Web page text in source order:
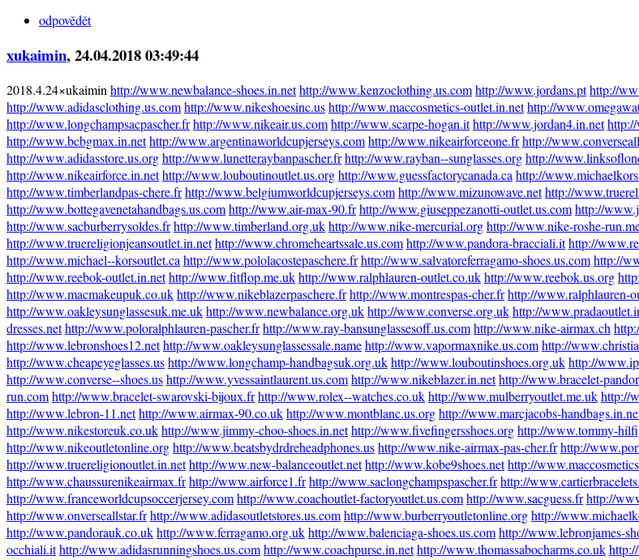
odpovědět
xukaimin, 24.04.2018 03:49:44
2018.4.24×ukaimin http://www.newbalance-shoes.in.nethttp://www.kenzoclothing.us.comhttp://www.jordans.pthttp://
http://www.adidasclothing.us.comhttp://www.nikeshoesinc.ushttp://www.maccosmetics-outlet.in.nethttp://
http://www.longchampsacpascher.frhttp://www.nikeair.us.comhttp://www.scarpe-hogan.ithttp://www.jordan4.in.net
http://www.bcbgmax.in.nethttp://www.argentinaworldcupjerseys.comhttp://www.nikeairforceone.frhttp://
http://www.adidasstore.us.orghttp://www.lunetteraybanpascher.frhttp://www.rayban--sunglasses.orghttp://
http://www.nikeairforce.in.nethttp://www.louboutinoutlet.us.orghttp://www.guessfactorycanada.ca http://
http://www.timberlandpas-chere.frhttp://www.belgiumworldcupjerseys.comhttp://www.mizunowave.nethttp://
http://www.bottegavenetahandbags.us.comhttp://www.air-max-90.frhttp://www.giuseppezanotti-outlet.us.comhttp://
http://www.sacburberrysoldes.frhttp://www.timberland.org.ukhttp://www.nike-mercurial.orghttp://www.nike-roshe-
http://www.truereligionjeansoutlet.in.nethttp://www.chromeheartssale.us.comhttp://www.pandora-bracciali.ithttp://
http://www.michael--korsoutlet.ca http://www.pololacostepaschere.frhttp://www.salvatoreferragamo-shoes.us.comhttp://
http://www.reebok-outlet.in.nethttp://www.fitflop.me.ukhttp://www.ralphlauren-outlet.co.ukhttp://www.reebok.us.org
http://www.macmakeupuk.co.ukhttp://www.nikeblazerpaschere.frhttp://www.montrespas-cher.frhttp://www.ralphlauren-
http://www.oakleysunglassesuk.me.ukhttp://www.newbalance.org.ukhttp://www.converse.org.ukhttp://
dresses.nethttp://www.poloralphlauren-pascher.frhttp://www.ray-bansunglassesoff.us.comhttp://www.nike-airmax.ch
http://www.lebronshoes12.nethttp://www.oakleysunglassessale.namehttp://www.vapormaxnike.us.comhttp://
http://www.cheapeyeglasses.ushttp://www.longchamp-handbagsuk.org.ukhttp://www.louboutinshoes.org.ukhttp://
http://www.converse--shoes.ushttp://www.yvessaintlaurent.us.comhttp://www.nikeblazer.in.nethttp://www.bracelet-
run.comhttp://www.bracelet-swarovski-bijoux.frhttp://www.rolex--watches.co.ukhttp://www.mulberryoutlet.me.ukhttp://
http://www.lebron-11.nethttp://www.airmax-90.co.ukhttp://www.montblanc.us.orghttp://www.marcjacobs-
http://www.nikestoreuk.co.ukhttp://www.jimmy-choo-shoes.in.nethttp://www.fivefingersshoes.orghttp://www.tommy-
http://www.nikeoutletonline.orghttp://www.beatsbydrdreheadphones.ushttp://www.nike-airmax-pas-cher.frhttp://
http://www.truereligionoutlet.in.nethttp://www.new-balanceoutlet.nethttp://www.kobe9shoes.nethttp://
http://www.chaussurenikeairmax.frhttp://www.airforce1.frhttp://www.saclongchampspascher.frhttp://
http://www.franceworldcupsoccerjersey.comhttp://www.coachoutlet-factoryoutlet.us.comhttp://www.sacguess.frhttp://
http://www.onverseallstar.frhttp://www.adidasoutletstores.us.comhttp://www.burberryoutletonline.orghttp://
http://www.pandorauk.co.ukhttp://www.ferragamo.org.ukhttp://www.balenciaga-shoes.us.comhttp://www.lebronjames-
occhiali.ithttp://www.adidasrunningshoes.us.comhttp://www.coachpurse.in.nethttp://www.thomassabocharms.co.uk